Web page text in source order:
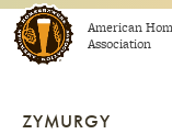
Skip to content
American
Association
ZYMURGY